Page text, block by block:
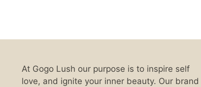
At Gogo Lush our purpose is to inspire self
love, and ignite your inner beauty. Our brand